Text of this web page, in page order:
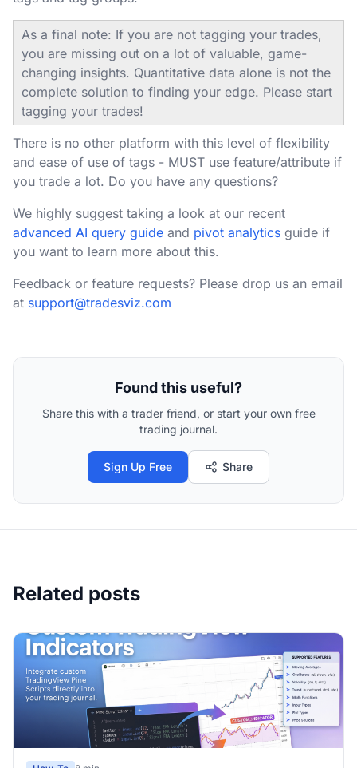
As a final note: If you are not tagging your trades,
you are missing out on a lot of valuable, game-
changing insights. Quantitative data alone is not the
complete solution to finding your edge. Please start
tagging your trades!
There is no other platform with this level of flexibility
and ease of use of tags - MUST use feature/attribute if
you trade a lot. Do you have any questions?
We highly suggest taking a look at our recent
advanced AI query guide and pivot analytics guide if
you want to learn more about this.
Feedback or feature requests? Please drop us an email
at support@tradesviz.com
Found this useful?
Share this with a trader friend, or start your own free
trading journal.
Sign Up Free Share
Related posts